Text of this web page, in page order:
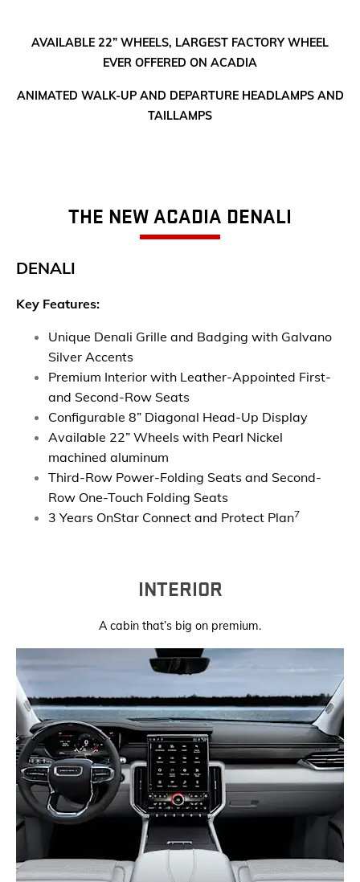
AVAILABLE 22” WHEELS, LARGEST FACTORY WHEEL
EVER OFFERED ON ACADIA
ANIMATED WALK-UP AND DEPARTURE HEADLAMPS AND
TAILLAMPS
THE NEW ACADIA DENALI
DENALI
Key Features:
Unique Denali Grille and Badging with Galvano
Silver Accents
Premium Interior with Leather-Appointed First-
and Second-Row Seats
Configurable 8” Diagonal Head-Up Display
Available 22” Wheels with Pearl Nickel
machined aluminum
Third-Row Power-Folding Seats and Second-
Row One-Touch Folding Seats
3 Years OnStar Connect and Protect Plan7
INTERIOR
A cabin that’s big on premium.